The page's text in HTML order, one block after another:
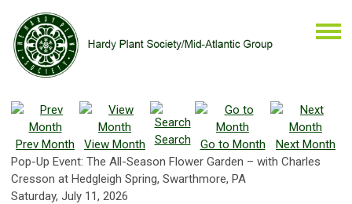
Prev Month View Month Search Go to Month
Next Month
Pop-Up Event: The All-Season Flower Garden – with Charles
Cresson at Hedgleigh Spring, Swarthmore, PA
Saturday, July 11, 2026